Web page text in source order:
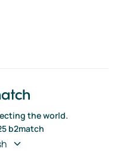
the world.
b2match